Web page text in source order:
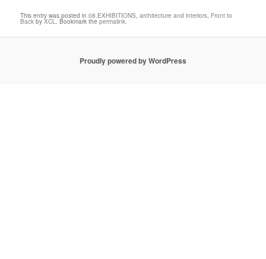
This entry was posted in08.EXHIBITIONS ,architecture and interiors Front to
Back byXCL . Bookmark thepermalink
Proudly powered by WordPress